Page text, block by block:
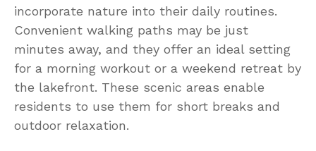
incorporate nature into their daily routines.
Convenient walking paths may be just
minutes away, and they offer an ideal setting
for a morning workout or a weekend retreat by
the lakefront. These scenic areas enable
residents to use them for short breaks and
outdoor relaxation.